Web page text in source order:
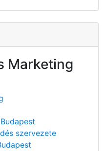
Marketing
szervezete